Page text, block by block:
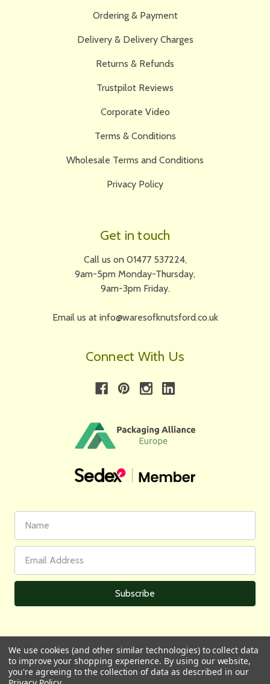
Ordering & Payment
Delivery & Delivery Charges
Returns & Refunds
Trustpilot Reviews
Corporate Video
Terms & Conditions
Wholesale Terms and Conditions
Privacy Policy
Get in touch
Call us on 01477 537224,
9am-5pm Monday-Thursday,
9am-3pm Friday.
Email us at info@waresofknutsford.co.uk
Connect With Us
Name
Address
All prices are in GBP | © 2026 Wares of Knutsford Ltd |Sitemap
We use cookies (and other similar technologies) to collect data
to improve your shopping experience. By using our website,
you're agreeing to the collection of data as described in our